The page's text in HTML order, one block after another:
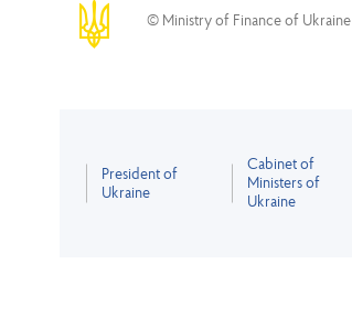
© Ministry of Finance of Ukraine
President of
Ukraine
Cabinet of
Ministers of
Ukraine